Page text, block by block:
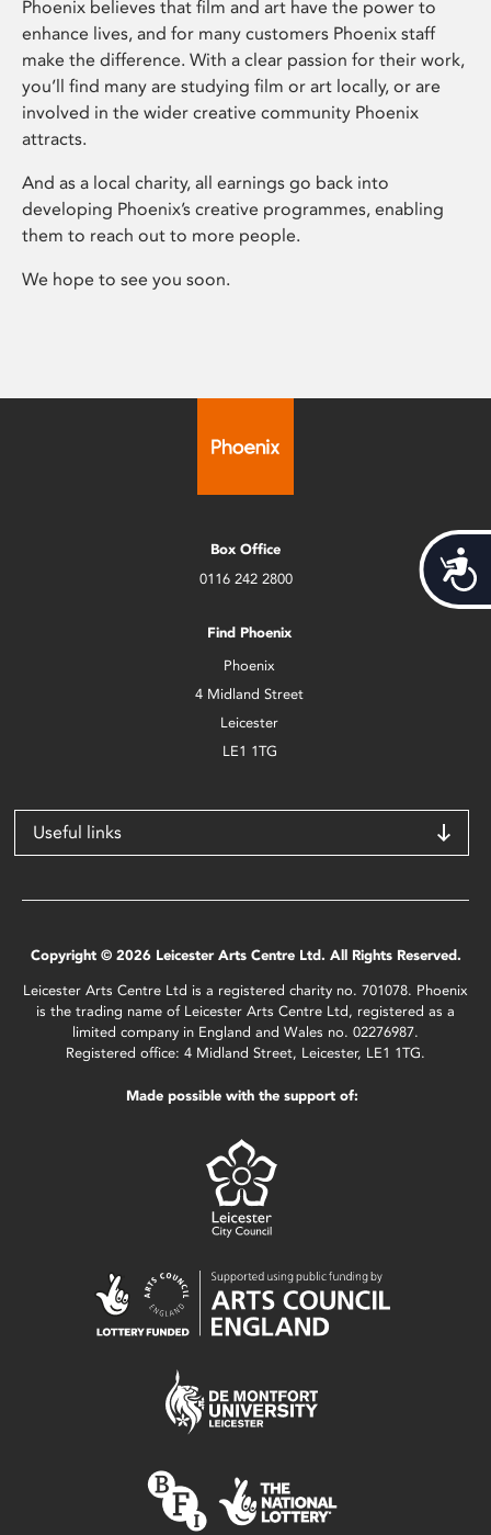
Phoenix believes that film and art have the power to
enhance lives, and for many customers Phoenix staff
make the difference. With a clear passion for their work,
you’ll find many are studying film or art locally, or are
involved in the wider creative community Phoenix
attracts.
And as a local charity, all earnings go back into
developing Phoenix’s creative programmes, enabling
them to reach out to more people.
We hope to see you soon.
Box Office
0116 242 2800
Find Phoenix
Phoenix
4 Midland Street
Leicester
LE1 1TG
Useful links
Copyright © 2026 Leicester Arts Centre Ltd. All Rights Reserved.
Leicester Arts Centre Ltd is a registered charity no. 701078. Phoenix
is the trading name of Leicester Arts Centre Ltd, registered as a
limited company in England and Wales no. 02276987.
Registered office: 4 Midland Street, Leicester, LE1 1TG.
Made possible with the support of: